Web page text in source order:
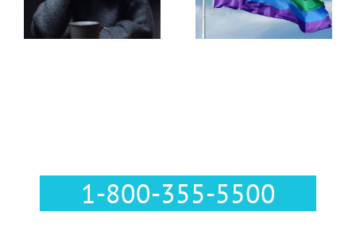
Valley,
Pennsylvania
1-800-355-5500